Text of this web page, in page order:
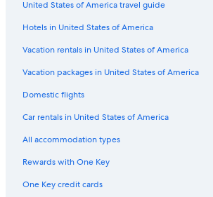
Hotels near Lake Wendouree
Cabin Rentals in Creswick
Hotels near Federation University Australia
Adults Only Resorts & in Ballarat
Buninyong Hotels
United States of America travel guide
Hotels in United States of America
Vacation rentals in United States of America
Vacation packages in United States of America
Domestic flights
Car rentals in United States of America
All accommodation types
Rewards with One Key
One Key credit cards